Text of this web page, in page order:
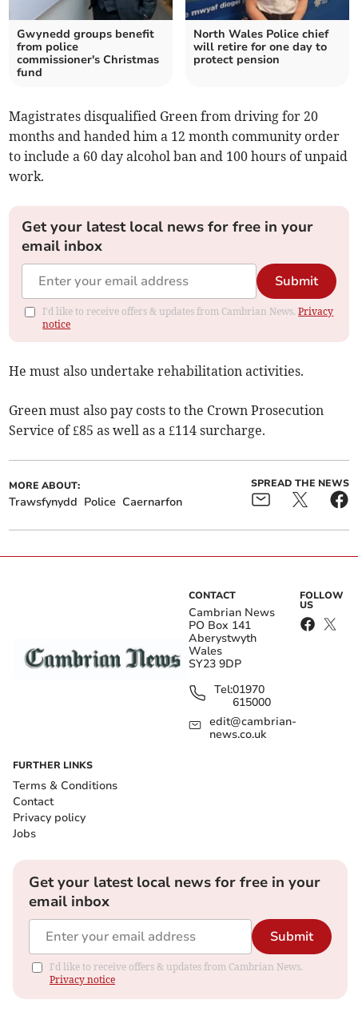
Gwynedd groups benefit
from police
commissioner's Christmas
fund
North Wales Police chief
will retire for one day to
protect pension
Magistrates disqualified Green from driving for 20
months and handed him a 12 month community order
to include a 60 day alcohol ban and 100 hours of unpaid
work.
Get your latest local news for free in your
email inbox
Submit
I'd like to receive offers & updates from Cambrian News.Privacy
notice
He must also undertake rehabilitation activities.
Green must also pay costs to the Crown Prosecution
Service of £85 as well as a £114 surcharge.
MORE ABOUT:
Trawsfynydd Police Caernarfon
SPREAD THE NEWS
CONTACT
Cambrian News
PO Box 141
Aberystwyth
Wales
SY23 9DP
Tel:01970
615000
edit@cambrian-
news.co.uk
FOLLOW
US
FURTHER LINKS
Terms & Conditions
Contact
Privacy policy
Jobs
Get your latest local news for free in your
email inbox
Submit
I'd like to receive offers & updates from Cambrian News.
Privacy notice